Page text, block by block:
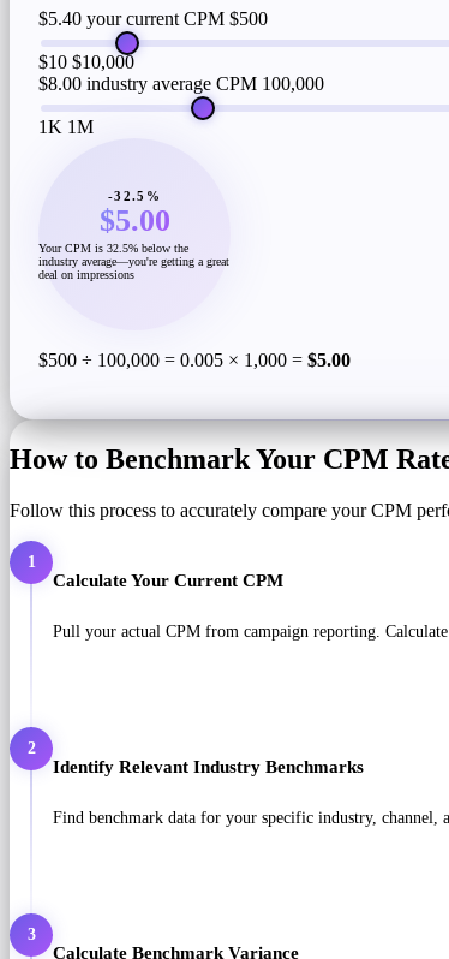
$5.40 your current CPM $500
$10 $10,000
$8.00 industry average CPM 100,000
1K 1M
-32.5%
$5.00
Your CPM is 32.5% below the
industry average—you're getting a great
deal on impressions
$500 ÷ 100,000 = 0.005 × 1,000 = $5.00
How to Benchmark Your CPM
Follow this process to accurately compare your CPM
1
Calculate Your Current CPM
Pull your actual CPM from campaign reporting.
2
Identify Relevant Industry Benchmarks
Find benchmark data for your specific industry, channel,
3
Calculate Benchmark Variance